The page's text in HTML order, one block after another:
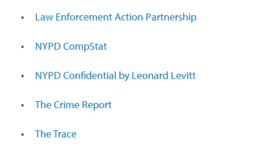
Law Enforcement Action Partnership
NYPD CompStat
NYPD Confidential by Leonard Levitt
The Crime Report
The Trace